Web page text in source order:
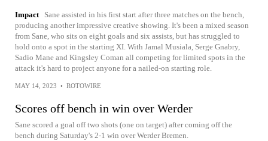
Impact
Sane assisted in his first start after three matches on the bench,
producing another impressive creative showing. It's been a mixed season
from Sane, who sits on eight goals and six assists, but has struggled to
hold onto a spot in the starting XI. With Jamal Musiala, Serge Gnabry,
Sadio Mane and Kingsley Coman all competing for limited spots in the
attack it's hard to project anyone for a nailed-on starting role.
MAY 14, 2023 • ROTOWIRE
Scores off bench in win over Werder
Sane scored a goal off two shots (one on target) after coming off the
bench during Saturday's 2-1 win over Werder Bremen.